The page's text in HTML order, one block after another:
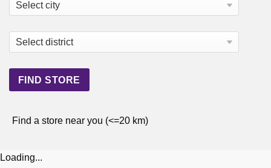
Find a store near you (<=20 km)
Loading...